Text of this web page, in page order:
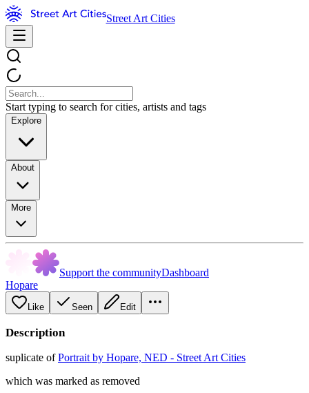
Street Art Cities
Start typing to search for cities, artists and tags
Explore
About
More
Support the communityDashboard
Hopare
Like Seen Edit
Description
suplicate ofPortrait by Hopare, NED - Street Art Cities
which was marked as removed